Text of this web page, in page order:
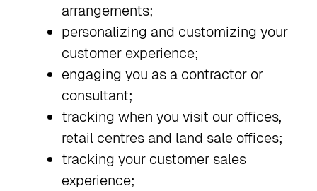
arrangements;
personalizing and customizing your
customer experience;
engaging you as a contractor or
consultant;
tracking when you visit our offices,
retail centres and land sale offices;
tracking your customer sales
experience;